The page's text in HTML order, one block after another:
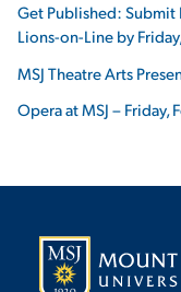
Get Published: Submit
Lions-on-Line by
MSJ Theatre Arts
Opera at MSJ – Friday,